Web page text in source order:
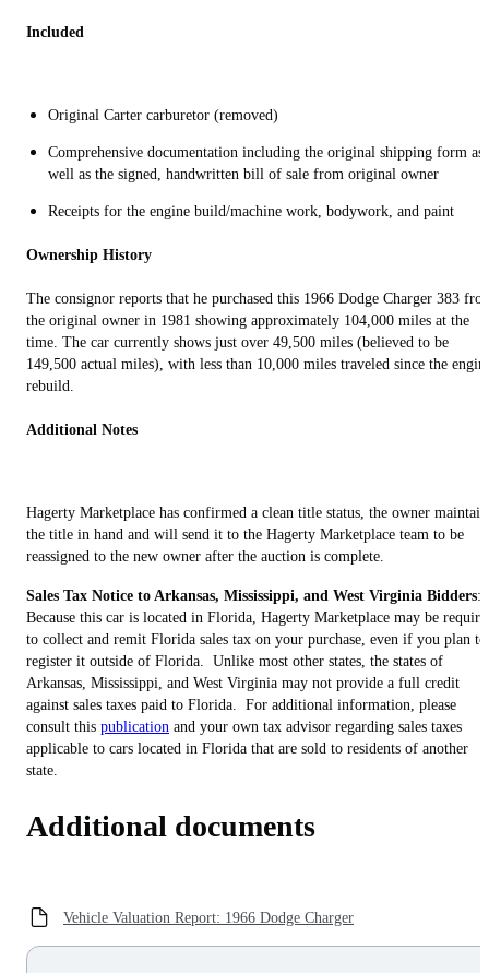
Included
Original Carter carburetor (removed)
Comprehensive documentation including the original shipping form as
well as the signed, handwritten bill of sale from original owner
Receipts for the engine build/machine work, bodywork, and paint
Ownership History
The consignor reports that he purchased this 1966 Dodge Charger 383
the original owner in 1981 showing approximately 104,000 miles at the
time. The car currently shows just over 49,500 miles (believed to be
149,500 actual miles), with less than 10,000 miles traveled since the
rebuild.
Additional Notes
Hagerty Marketplace has confirmed a clean title status, the owner
the title in hand and will send it to the Hagerty Marketplace team to be
reassigned to the new owner after the auction is complete.
Sales Tax Notice to Arkansas, Mississippi, and West Virginia Bidders:
Because this car is located in Florida, Hagerty Marketplace may be
to collect and remit Florida sales tax on your purchase, even if you plan to
register it outside of Florida. Unlike most other states, the states of
Arkansas, Mississippi, and West Virginia may not provide a full credit
against sales taxes paid to Florida. For additional information, please
consult this publication and your own tax advisor regarding sales taxes
applicable to cars located in Florida that are sold to residents of another
state.
Additional documents
Vehicle Valuation Report: 1966 Dodge Charger